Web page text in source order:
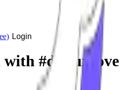
Login
with #dj guroove